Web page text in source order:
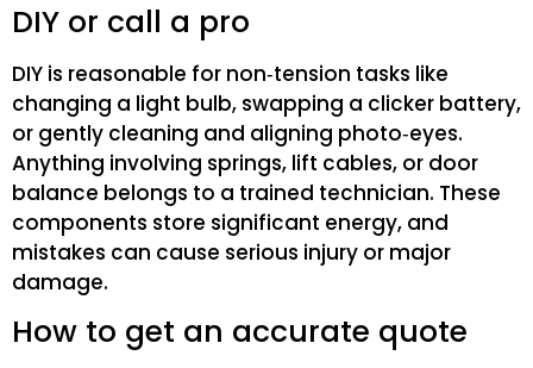
DIY or call a pro
DIY is reasonable for non‑tension tasks like
changing a light bulb, swapping a clicker battery,
or gently cleaning and aligning photo‑eyes.
Anything involving springs, lift cables, or door
balance belongs to a trained technician. These
components store significant energy, and
mistakes can cause serious injury or major
damage.
How to get an accurate quote